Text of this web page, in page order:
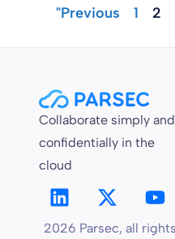
"Previous 1 2
Collaborate simply and
confidentially in the
cloud
2026 Parsec, all rights